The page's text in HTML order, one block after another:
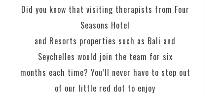
Did you know that visiting therapists from Four
Seasons Hotel
and Resorts properties such as Bali and
Seychelles would join the team for six
months each time? You’ll never have to step out
of our little red dot to enjoy